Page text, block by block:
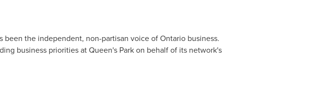
been the independent, non-partisan voice ofOntariobusiness.
business priorities at Queen's Park on behalf of its network's